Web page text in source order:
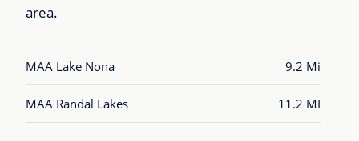
area.
MAA Lake Nona 9.2 Mi
MAA Randal Lakes 11.2 MI